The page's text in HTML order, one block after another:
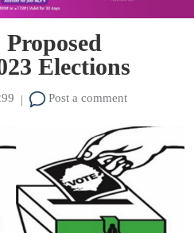
Proposed
Elections
| Post a comment